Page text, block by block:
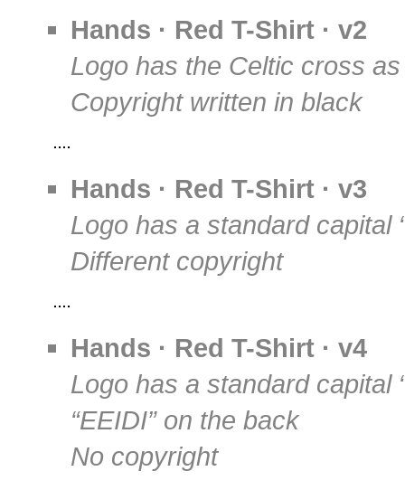
Hands · Red T-Shirt · v2
Logo has the Celtic cross as
Copyright written in black
Hands · Red T-Shirt · v3
Logo has a standard capital
Different copyright
Hands · Red T-Shirt · v4
Logo has a standard capital
“EEIDI” on the back
No copyright